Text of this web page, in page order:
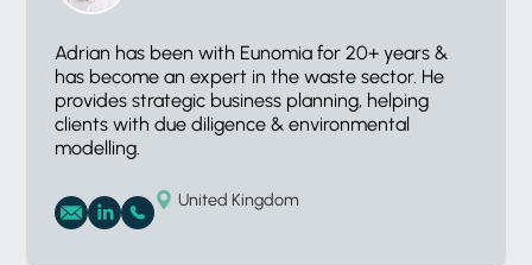
Adrian has been with Eunomia for 20+ years &
has become an expert in the waste sector. He
provides strategic business planning, helping
clients with due diligence & environmental
modelling.
United Kingdom